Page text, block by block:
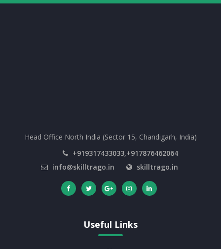
Head Office North India (Sector 15, Chandigarh, India)
+919317433033,+917876462064
info@skilltrago.in
skilltrago.in
Useful Links